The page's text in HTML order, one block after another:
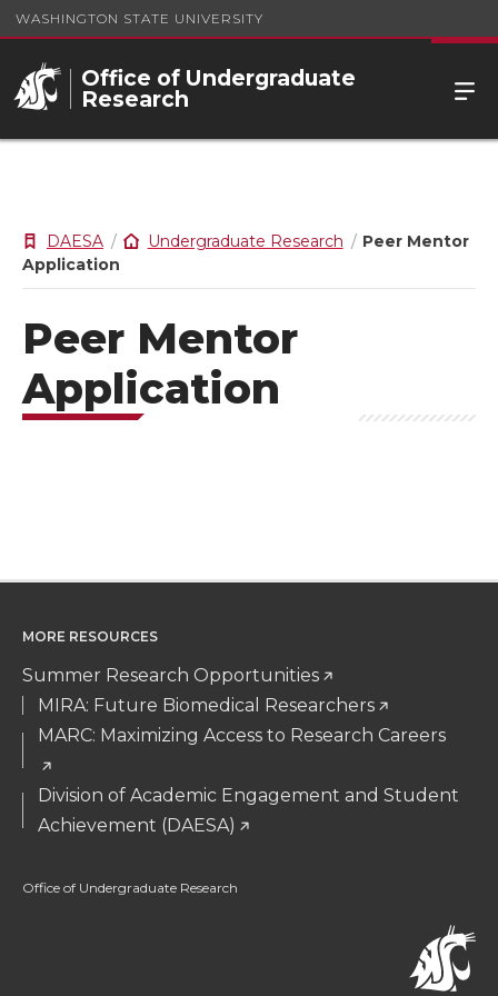
WASHINGTON STATE UNIVERSITY
Office of Undergraduate
Research
DAESA Undergraduate Research
Peer Mentor
Application
Peer Mentor
Application
MORE RESOURCES
Summer Research Opportunities
MIRA: Future Biomedical Researchers
MARC: Maximizing Access to Research Careers
Division of Academic Engagement and Student
Achievement (DAESA)
Office of Undergraduate Research